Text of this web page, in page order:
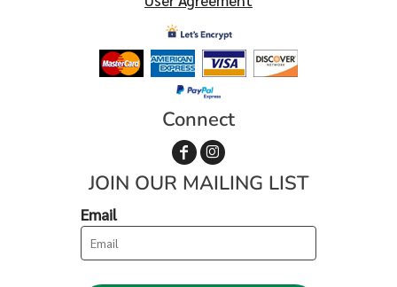
Connect
JOIN OUR MAILING LIST
Email